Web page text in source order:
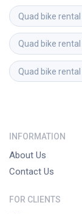
Quad bike rental
Quad bike rental
Quad bike rental
INFORMATION
About Us
Contact Us
FOR CLIENTS